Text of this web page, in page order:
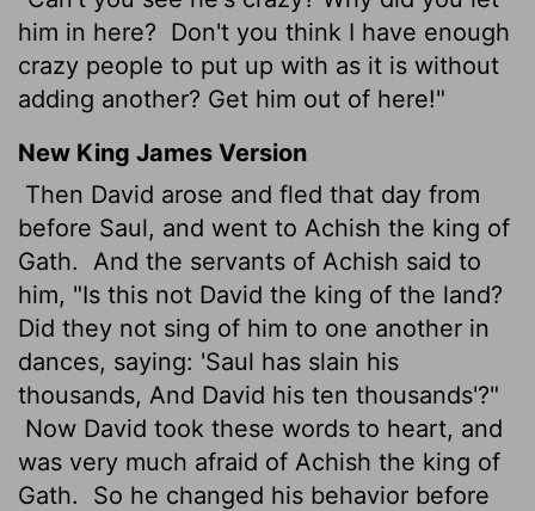
him in here? Don't you think I have enough
crazy people to put up with as it is without
adding another? Get him out of here!"
New King James Version
Then David arose and fled that day from
before Saul, and went to Achish the king of
Gath.
And the servants of Achish said to
him, "Is this not David the king of the land?
Did they not sing of him to one another in
dances, saying: 'Saul has slain his
thousands, And David his ten thousands'?"
Now David took these words to heart, and
was very much afraid of Achish the king of
Gath.
So he changed his behavior before